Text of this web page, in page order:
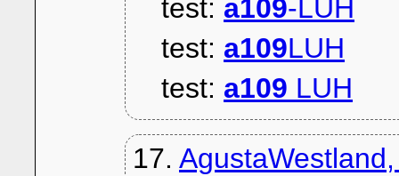
test: a109-LUH
test: a109LUH
test: a109 LUH
17.